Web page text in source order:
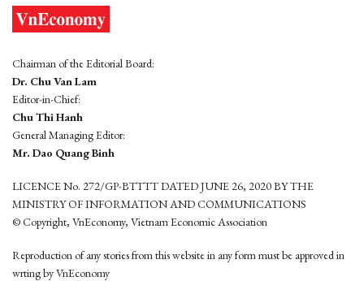
Chairman of the Editorial Board:
Dr. Chu Van Lam
Editor-in-Chief:
Chu Thi Hanh
General Managing Editor:
Mr. Dao Quang Binh
LICENCE No. 272/GP-BTTTT DATED JUNE 26, 2020 BY THE
MINISTRY OF INFORMATION AND COMMUNICATIONS
© Copyright, VnEconomy, Vietnam Economic Association
Reproduction of any stories from this website in any form must be approved in
wrting by VnEconomy